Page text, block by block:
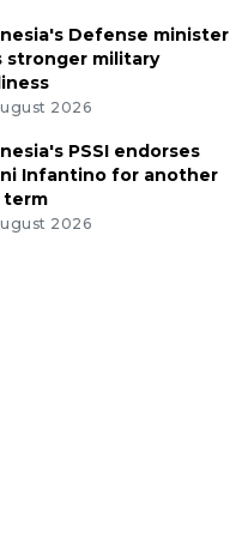
Defense minister
stronger military
2026
PSSI endorses
Infantino for another
term
2026